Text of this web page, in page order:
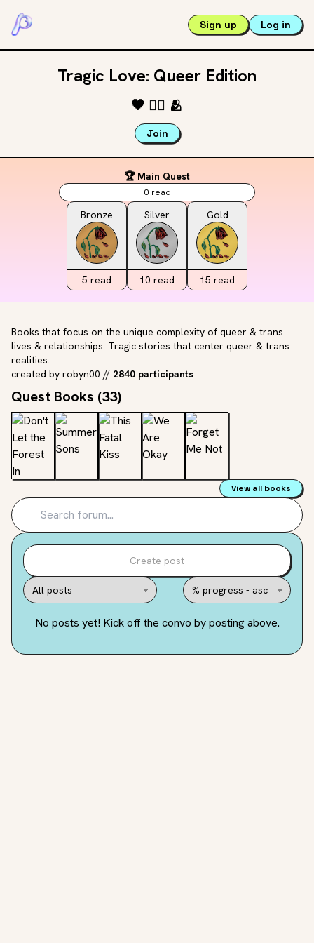
Sign up Log in
Tragic Love: Queer Edition
🖤 🏳️‍🌈 🫂
Join
🏆 Main Quest
0 read
Bronze
5 read
Silver
10 read
Gold
15 read
Books that focus on the unique complexity of queer & trans
lives & relationships. Tragic stories that center queer & trans
realities.
created by robyn00 // 2840 participants
Quest Books (33)
View all books
Create post
No posts yet! Kick off the convo by posting above.